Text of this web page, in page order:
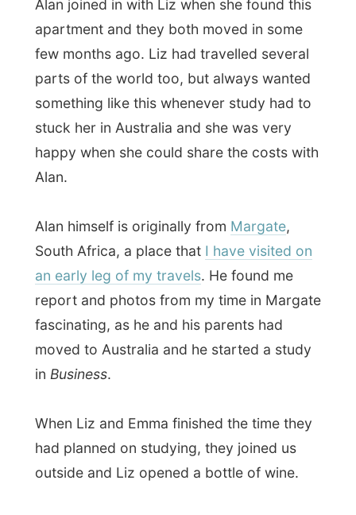
an early leg of my travels. He found me
report and photos from my time in Margate
fascinating, as he and his parents had
moved to Australia and he started a study
in Business.
When Liz and Emma finished the time they
had planned on studying, they joined us
As usual I asked herwhy she had invited
me to stay for a day at her place. “For
several reasons,” she said smiling. “First of
all: my mother once came with this article
about you out of the local Courier Mail and
I found it fascinated, secondly: a friend of
mine has invited you too in Brisbane and
all those travels and meeting different
people every day!” Wow, I never heard a
list like this before.